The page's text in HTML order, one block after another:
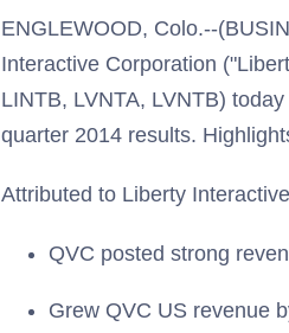
ENGLEWOOD, Colo.--
Interactive Corporation
LINTB, LVNTA, LVNTB)
quarter 2014 results.
Attributed to Liberty
QVC posted strong
Grew QVC US revenue